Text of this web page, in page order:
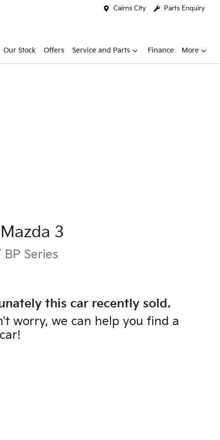
Cairns City Parts Enquiry
Our Stock Offers Service and Parts Finance More
Mazda 3
BP Series
this car recently sold.
worry, we can help you find a
car!